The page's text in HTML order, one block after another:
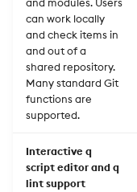
generator
Grammar of Graphics
Linter
Profiler
Regular expressions
can work locally
and check items in
and out of a
shared repository.
Many standard Git
functions are
supported.
Interactive q
script editor and q
lint support